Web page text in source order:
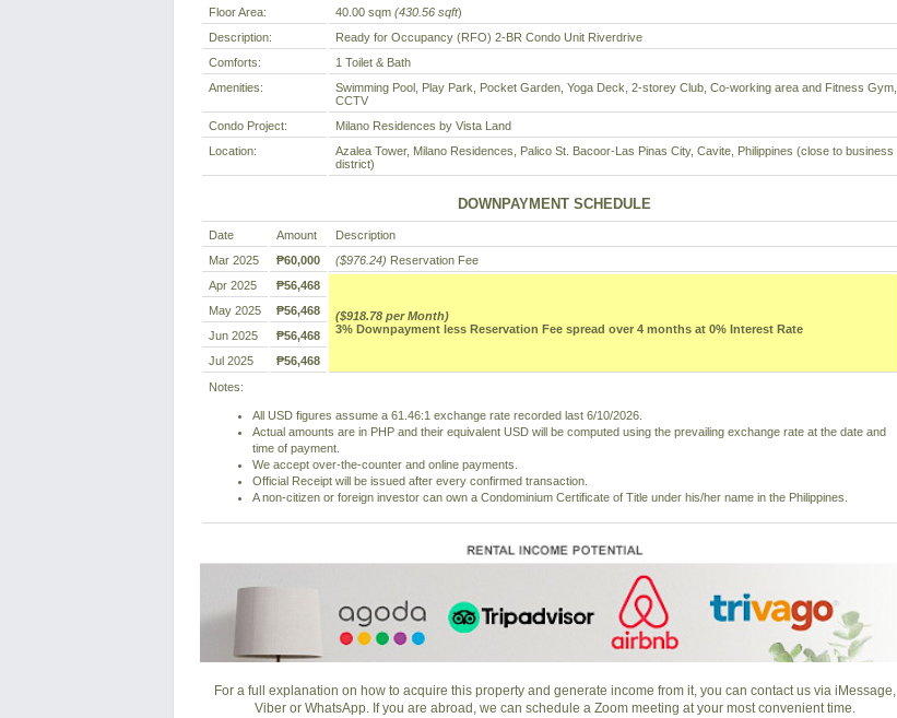
Floor Area:
40.00 sqm (430.56 sqft)
Description:
Ready for Occupancy (RFO) 2-BR Condo Unit Riverdrive
Comforts:
1 Toilet & Bath
Amenities:
Swimming Pool, Play Park, Pocket Garden, Yoga Deck, 2-storey Club, Co-working area and Fitness Gym,
CCTV
Condo Project:
Milano Residences by Vista Land
Location:
Azalea Tower, Milano Residences, Palico St. Bacoor-Las Pinas City, Cavite, Philippines (close to business
district)
DOWNPAYMENT SCHEDULE
Date Amount
Description
Mar 2025
₱60,000 ($976.24) Reservation Fee
Apr 2025
₱56,468
($918.78 per Month)
3% Downpayment less Reservation Fee spread over 4 months at 0% Interest Rate
May 2025
₱56,468
Jun 2025
₱56,468
Jul 2025
₱56,468
Notes:
All USD figures assume a 61.46:1 exchange rate recorded last 6/10/2026.
Actual amounts are in PHP and their equivalent USD will be computed using the prevailing exchange rate at the date and
time of payment.
We accept over-the-counter and online payments.
Official Receipt will be issued after every confirmed transaction.
A non-citizen or foreign investor can own a Condominium Certificate of Title under his/her name in the Philippines.
For a full explanation on how to acquire this property and generate income from it, you can contact us via iMessage,
Viber or WhatsApp. If you are abroad, we can schedule a Zoom meeting at your most convenient time.